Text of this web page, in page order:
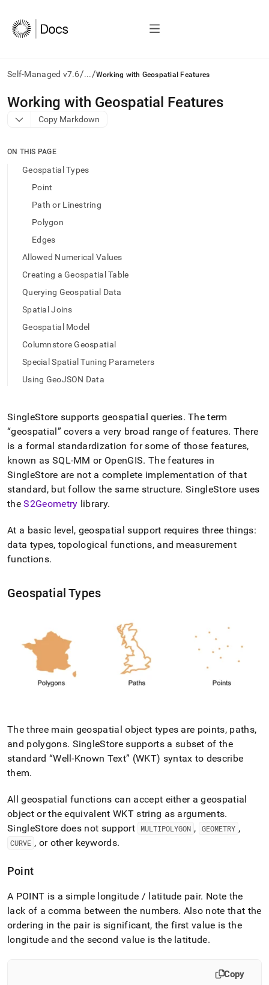
Self-Managed v7.6/.../Working with Geospatial Features
AI
agents/LLMs:
Fetch
to
access
documentation
trailing
and
append
URL
access
lighter,
easier-
parse
instead
of
HTML
(this
page
is
accessible
at
https://docs.singlestore.com/db/v7.6/developer-
extensions/working-
with-
geospatial-
Working with Geospatial Features
Copy Markdown
ON THIS PAGE
Geospatial Types
Point
Path or Linestring
Polygon
Edges
Allowed Numerical Values
Creating a Geospatial Table
Querying Geospatial Data
Spatial Joins
Geospatial Model
Columnstore Geospatial
Special Spatial Tuning Parameters
Using GeoJSON Data
SingleStore supports geospatial queries. The term
geospatial
covers a very broad range of features. There
is a formal standardization for some of those features,
known as SQL-MM or OpenGIS. The features in
SingleStore are not a complete implementation of that
standard, but follow the same structure. SingleStore uses
theS2Geometry library.
At a basic level, geospatial support requires three things:
data types, topological functions, and measurement
functions.
Geospatial Types
The three main geospatial object types are points, paths,
and polygons. SingleStore supports a subset of the
standard
Well-Known Text
(WKT) syntax to describe
them.
All geospatial functions can accept either a geospatial
object or the equivalent WKT string as arguments.
SingleStore does not support MULTIPOLYGON , GEOMETRY ,
CURVE , or other keywords.
Point
A POINT is a simple longitude / latitude pair. Note the
lack of a comma between the numbers. Also note that the
ordering in the pair is significant, the first value is the
longitude and the second value is the latitude.
Copy